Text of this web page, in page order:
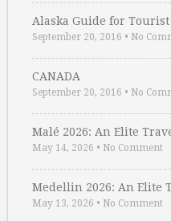
Alaska Guide for Tourist
September 20, 2016 • No
CANADA
September 20, 2016 • No
Malé 2026: An Elite
May 14, 2026 • No Comment
Medellin 2026: An Elite
May 13, 2026 • No Comment